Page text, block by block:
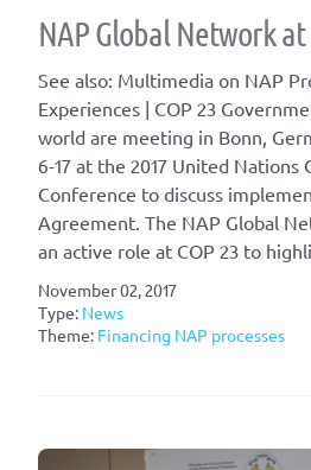
NAP Global Network at
See also: Multimedia on NAP
Experiences | COP 23
world are meeting in Bonn,
6-17 at the 2017 United Nations
Conference to discuss
Agreement. The NAP Global
an active role at COP 23 to
November 02, 2017
Type: News
Theme: Financing NAP processes